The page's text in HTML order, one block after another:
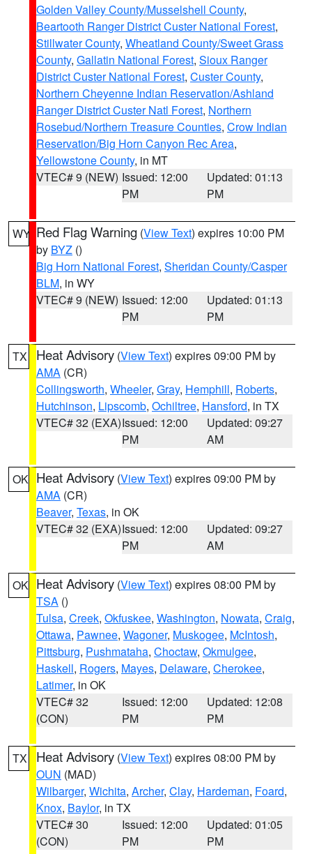
Golden Valley County/Musselshell County,
Beartooth Ranger District Custer National Forest,
Stillwater County, Wheatland County/Sweet Grass
County, Gallatin National Forest, Sioux Ranger
District Custer National Forest, Custer County,
Northern Cheyenne Indian Reservation/Ashland
Ranger District Custer Natl Forest, Northern
Rosebud/Northern Treasure Counties, Crow Indian
Reservation/Big Horn Canyon Rec Area,
Yellowstone County, in MT
VTEC# 9 (NEW) Issued: 12:00
PM
Updated: 01:13
PM
WY Red Flag Warning (View Text) expires 10:00 PM
by BYZ ()
Big Horn National Forest, Sheridan County/Casper
BLM, in WY
VTEC# 9 (NEW) Issued: 12:00
PM
Updated: 01:13
PM
TX Heat Advisory (View Text) expires 09:00 PM by
AMA (CR)
Collingsworth, Wheeler, Gray, Hemphill, Roberts,
Hutchinson, Lipscomb, Ochiltree, Hansford, in TX
VTEC# 32 (EXA)Issued: 12:00
PM
Updated: 09:27
AM
OK Heat Advisory (View Text) expires 09:00 PM by
AMA (CR)
Beaver, Texas, in OK
VTEC# 32 (EXA)Issued: 12:00
PM
Updated: 09:27
AM
OK Heat Advisory (View Text) expires 08:00 PM by
TSA ()
Tulsa, Creek, Okfuskee, Washington, Nowata, Craig,
Ottawa, Pawnee, Wagoner, Muskogee, McIntosh,
Pittsburg, Pushmataha, Choctaw, Okmulgee,
Haskell, Rogers, Mayes, Delaware, Cherokee,
Latimer, in OK
VTEC# 32
(CON)
Issued: 12:00
PM
Updated: 12:08
PM
TX Heat Advisory (View Text) expires 08:00 PM by
OUN (MAD)
Wilbarger, Wichita, Archer, Clay, Hardeman, Foard,
Knox, Baylor, in TX
VTEC# 30
(CON)
Issued: 12:00
PM
Updated: 01:05
PM